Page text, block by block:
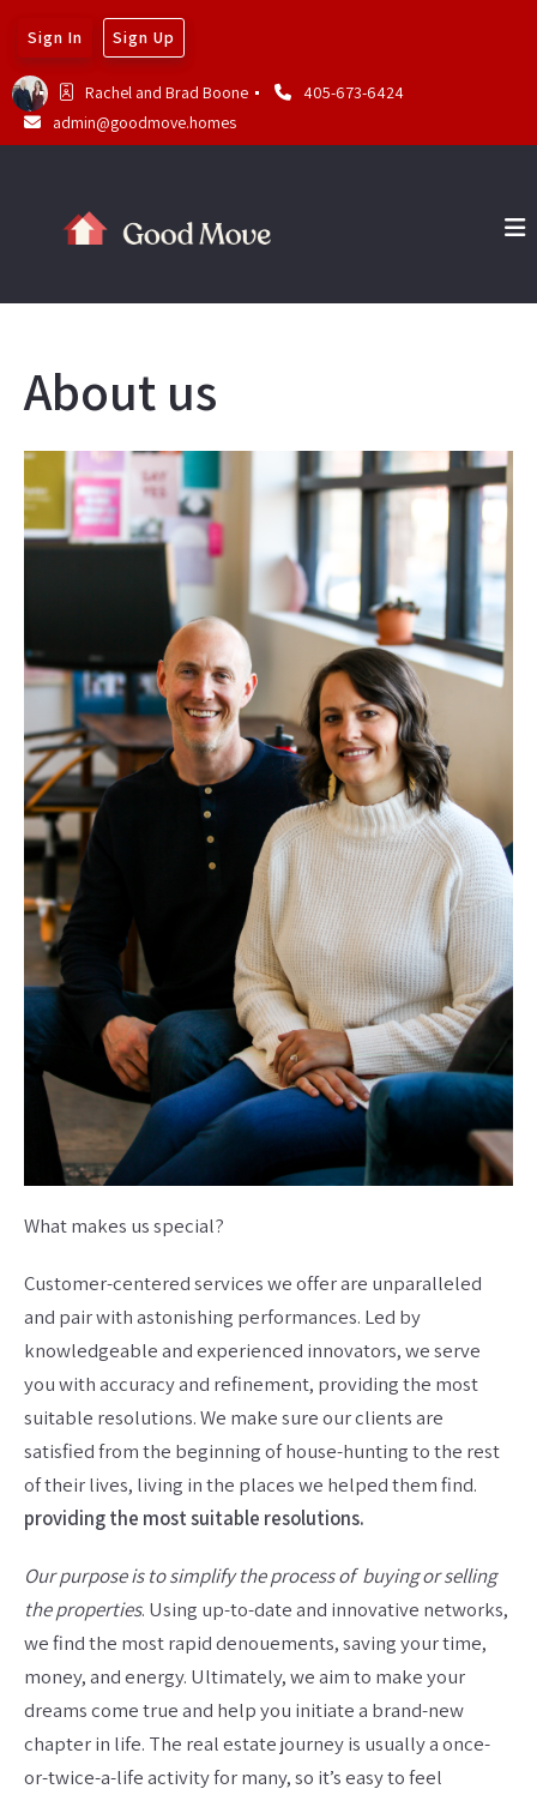
Rachel and Brad Boone
405-673-6424
admin@goodmove.homes
Sign In Sign Up
About us
What makes us special?
Customer-centered services we offer are unparalleled
and pair with astonishing performances. Led by
knowledgeable and experienced innovators, we serve
you with accuracy and refinement, providing the most
suitable resolutions. We make sure our clients are
satisfied from the beginning of house-hunting to the rest
of their lives, living in the places we helped them find.
providing the most suitable resolutions.
Our purpose is to simplify the process of buying or selling
the properties. Using up-to-date and innovative networks,
we find the most rapid denouements, saving your time,
money, and energy. Ultimately, we aim to make your
dreams come true and help you initiate a brand-new
chapter in life. The real estate journey is usually a once-
or-twice-a-life activity for many, so it’s easy to feel